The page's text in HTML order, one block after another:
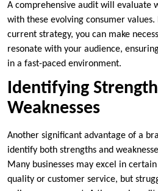
A comprehensive audit will evaluate
with these evolving consumer
current strategy, you can make
resonate with your audience,
in a fast-paced environment.
Identifying
Weaknesses
Another significant advantage of a
identify both strengths and
Many businesses may excel in
quality or customer service, but